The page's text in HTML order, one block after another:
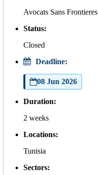
Avocats Sans Frontieres
Status:
Closed
Deadline:
08 Jun 2026
Duration:
2 weeks
Locations:
Tunisia
Sectors: